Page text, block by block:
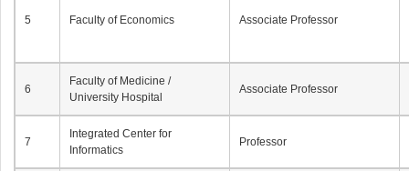
5 Faculty of Economics Associate Professor
6
Faculty of Medicine /
University Hospital
Associate Professor
7
Integrated Center for
Informatics
Professor